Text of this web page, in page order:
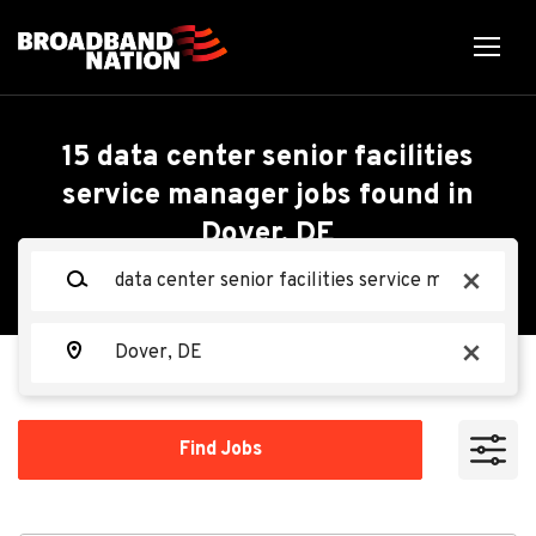
x
x
Find Jobs
15 data center senior facilities
service manager jobs found in
Dover, DE
Search within
10 miles
20 miles
100 miles
OR
Data Center Senior
Facilities Service
Manager - Mechanical
Apply Now